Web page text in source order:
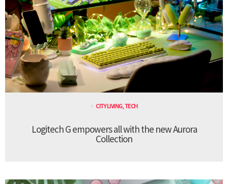
CITY LIVING,TECH
Logitech G empowers all with the new Aurora
Collection